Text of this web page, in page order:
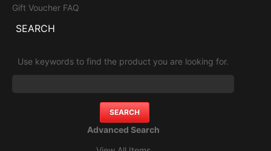
Gift Voucher FAQ
SEARCH
Use keywords to find the product you are looking for.
Advanced Search